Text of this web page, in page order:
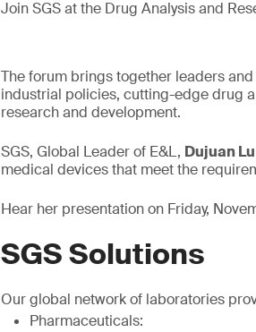
Join SGS at the Drug Analysis and
The forum brings together leaders
industrial policies, cutting-edge drug
research and development.
SGS, Global Leader of E&L, Dujuan Lu
medical devices that meet the
Hear her presentation on Friday,
SGS Solutions
Our global network of laboratories
Pharmaceuticals: